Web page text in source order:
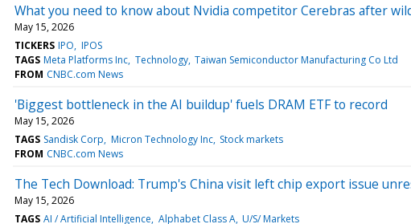
What you need to know about Nvidia competitor Cerebras after
May 15, 2026
TICKERS IPO IPOS
TAGS Meta Platforms Inc Technology Taiwan Semiconductor Manufacturing Co Ltd
FROM CNBC.com News
'Biggest bottleneck in the AI buildup' fuels DRAM ETF to record
May 15, 2026
TAGS Sandisk Corp Micron Technology Inc Stock markets
FROM CNBC.com News
The Tech Download: Trump's China visit left chip export issue
May 15, 2026
TAGS AI / Artificial Intelligence Alphabet Class A U/S/ Markets